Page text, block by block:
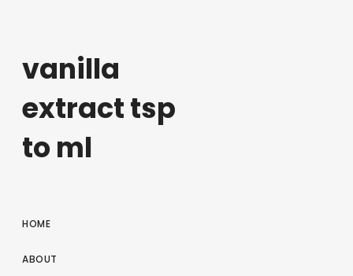
vanilla
extract tsp
to ml
HOME
ABOUT